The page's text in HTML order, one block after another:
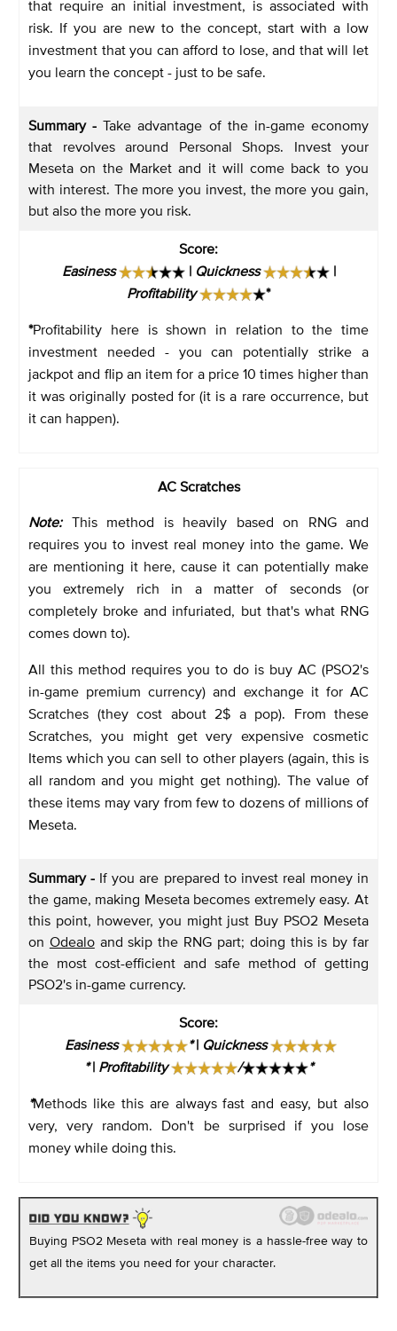
that require an initial investment, is associated with
risk. If you are new to the concept, start with a low
investment that you can afford to lose, and that will let
you learn the concept - just to be safe.
Summary -Take advantage of the in-game economy
that revolves around Personal Shops. Invest your
Meseta on the Market and it will come back to you
with interest. The more you invest, the more you gain,
but also the more you risk.
Score:
Easiness
|Quickness
|
Profitability
*
*Profitability here is shown in relation to the time
investment needed - you can potentially strike a
jackpot and flip an item for a price 10 times higher than
it was originally posted for (it is a rare occurrence, but
it can happen).
AC Scratches
Note:This method is heavily based on RNG and
requires you to invest real money into the game. We
are mentioning it here, cause it can potentially make
you extremely rich in a matter of seconds (or
completely broke and infuriated, but that's what RNG
comes down to).
All this method requires you to do is buy AC (PSO2's
in-game premium currency) and exchange it for AC
Scratches (they cost about 2$ a pop). From these
Scratches, you might get very expensive cosmetic
Items which you can sell to other players (again, this is
all random and you might get nothing). The value of
these items may vary from few to dozens of millions of
Meseta.
Summary - If you are prepared to invest real money in
the game, making Meseta becomes extremely easy. At
this point, however, you might just Buy PSO2 Meseta
on Odealoand skip the RNG part; doing this is by far
the most cost-efficient and safe method of getting
PSO2's in-game currency.
Score:
Easiness
*|Quickness
*| Profitability / *
*Methods like this are always fast and easy, but also
very, very random. Don't be surprised if you lose
money while doing this.
Buying PSO2 Meseta with real money is a hassle-free way to
get all the items you need for your character.